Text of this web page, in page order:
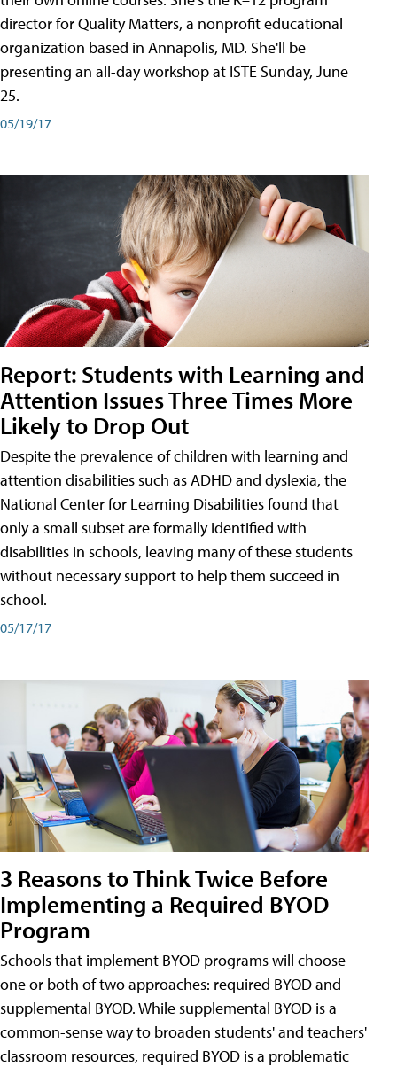
director for Quality Matters, a nonprofit educational
organization based in Annapolis, MD. She'll be
presenting an all-day workshop at ISTE Sunday, June
25.
05/19/17
Report: Students with Learning and
Attention Issues Three Times More
Likely to Drop Out
Despite the prevalence of children with learning and
attention disabilities such as ADHD and dyslexia, the
National Center for Learning Disabilities found that
only a small subset are formally identified with
disabilities in schools, leaving many of these students
without necessary support to help them succeed in
school.
05/17/17
3 Reasons to Think Twice Before
Implementing a Required BYOD
Program
Schools that implement BYOD programs will choose
one or both of two approaches: required BYOD and
supplemental BYOD. While supplemental BYOD is a
common-sense way to broaden students' and teachers'
classroom resources, required BYOD is a problematic